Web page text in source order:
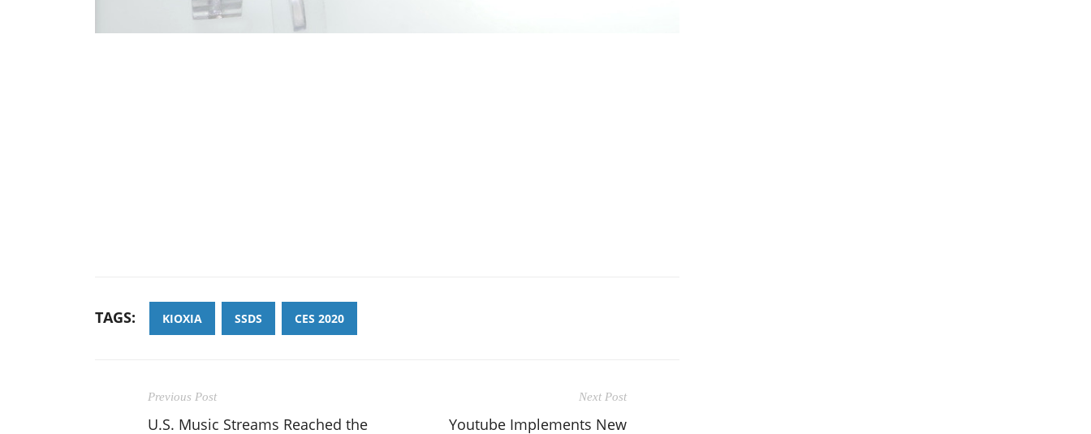
TAGS: KIOXIA SSDS CES 2020
Previous Post
U.S. Music Streams Reached the
Next Post
Youtube Implements New